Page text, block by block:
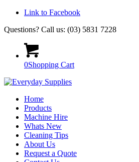
Link to Facebook
Questions? Call us: (03) 5831 7228
0Shopping Cart
Home
Products
Machine Hire
Whats New
Cleaning Tips
About Us
Request a Quote